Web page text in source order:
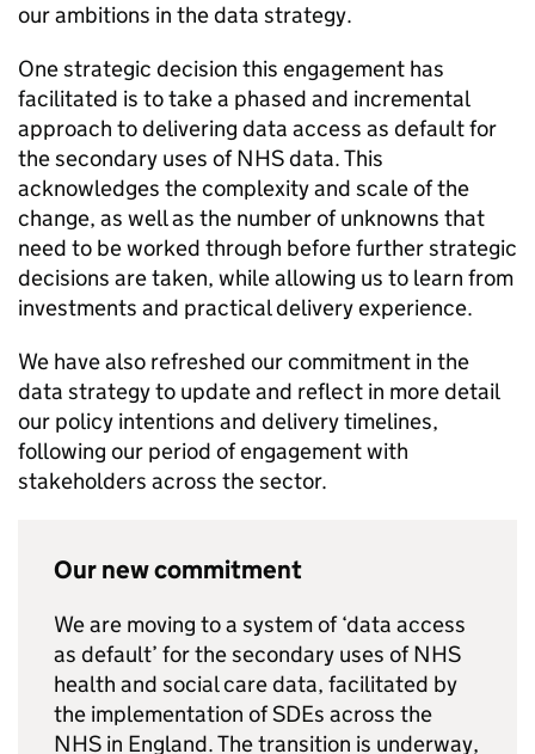
our ambitions in the data strategy.
One strategic decision this engagement has
facilitated is to take a phased and incremental
approach to delivering data access as default for
the secondary uses of NHS data. This
acknowledges the complexity and scale of the
change, as well as the number of unknowns that
need to be worked through before further strategic
decisions are taken, while allowing us to learn from
investments and practical delivery experience.
We have also refreshed our commitment in the
data strategy to update and reflect in more detail
our policy intentions and delivery timelines,
following our period of engagement with
stakeholders across the sector.
Our new commitment
We are moving to a system of ‘data access
as default’ for the secondary uses of NHS
health and social care data, facilitated by
the implementation ofSDEs across the
NHS in England. The transition is underway,